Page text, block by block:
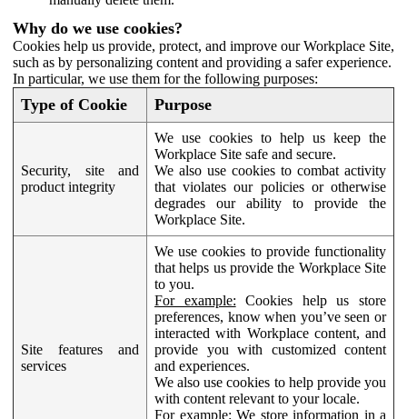
Why do we use cookies?
Cookies help us provide, protect, and improve our Workplace Site,
such as by personalizing content and providing a safer experience.
In particular, we use them for the following purposes:
Type of Cookie Purpose
Security, site and
product integrity
We use cookies to help us keep the
Workplace Site safe and secure.
We also use cookies to combat activity
that violates our policies or otherwise
degrades our ability to provide the
Workplace Site.
Site features and
services
We use cookies to provide functionality
that helps us provide the Workplace Site
to you.
For example: Cookies help us store
preferences, know when you’ve seen or
interacted with Workplace content, and
provide you with customized content
and experiences.
We also use cookies to help provide you
with content relevant to your locale.
For example: We store information in a